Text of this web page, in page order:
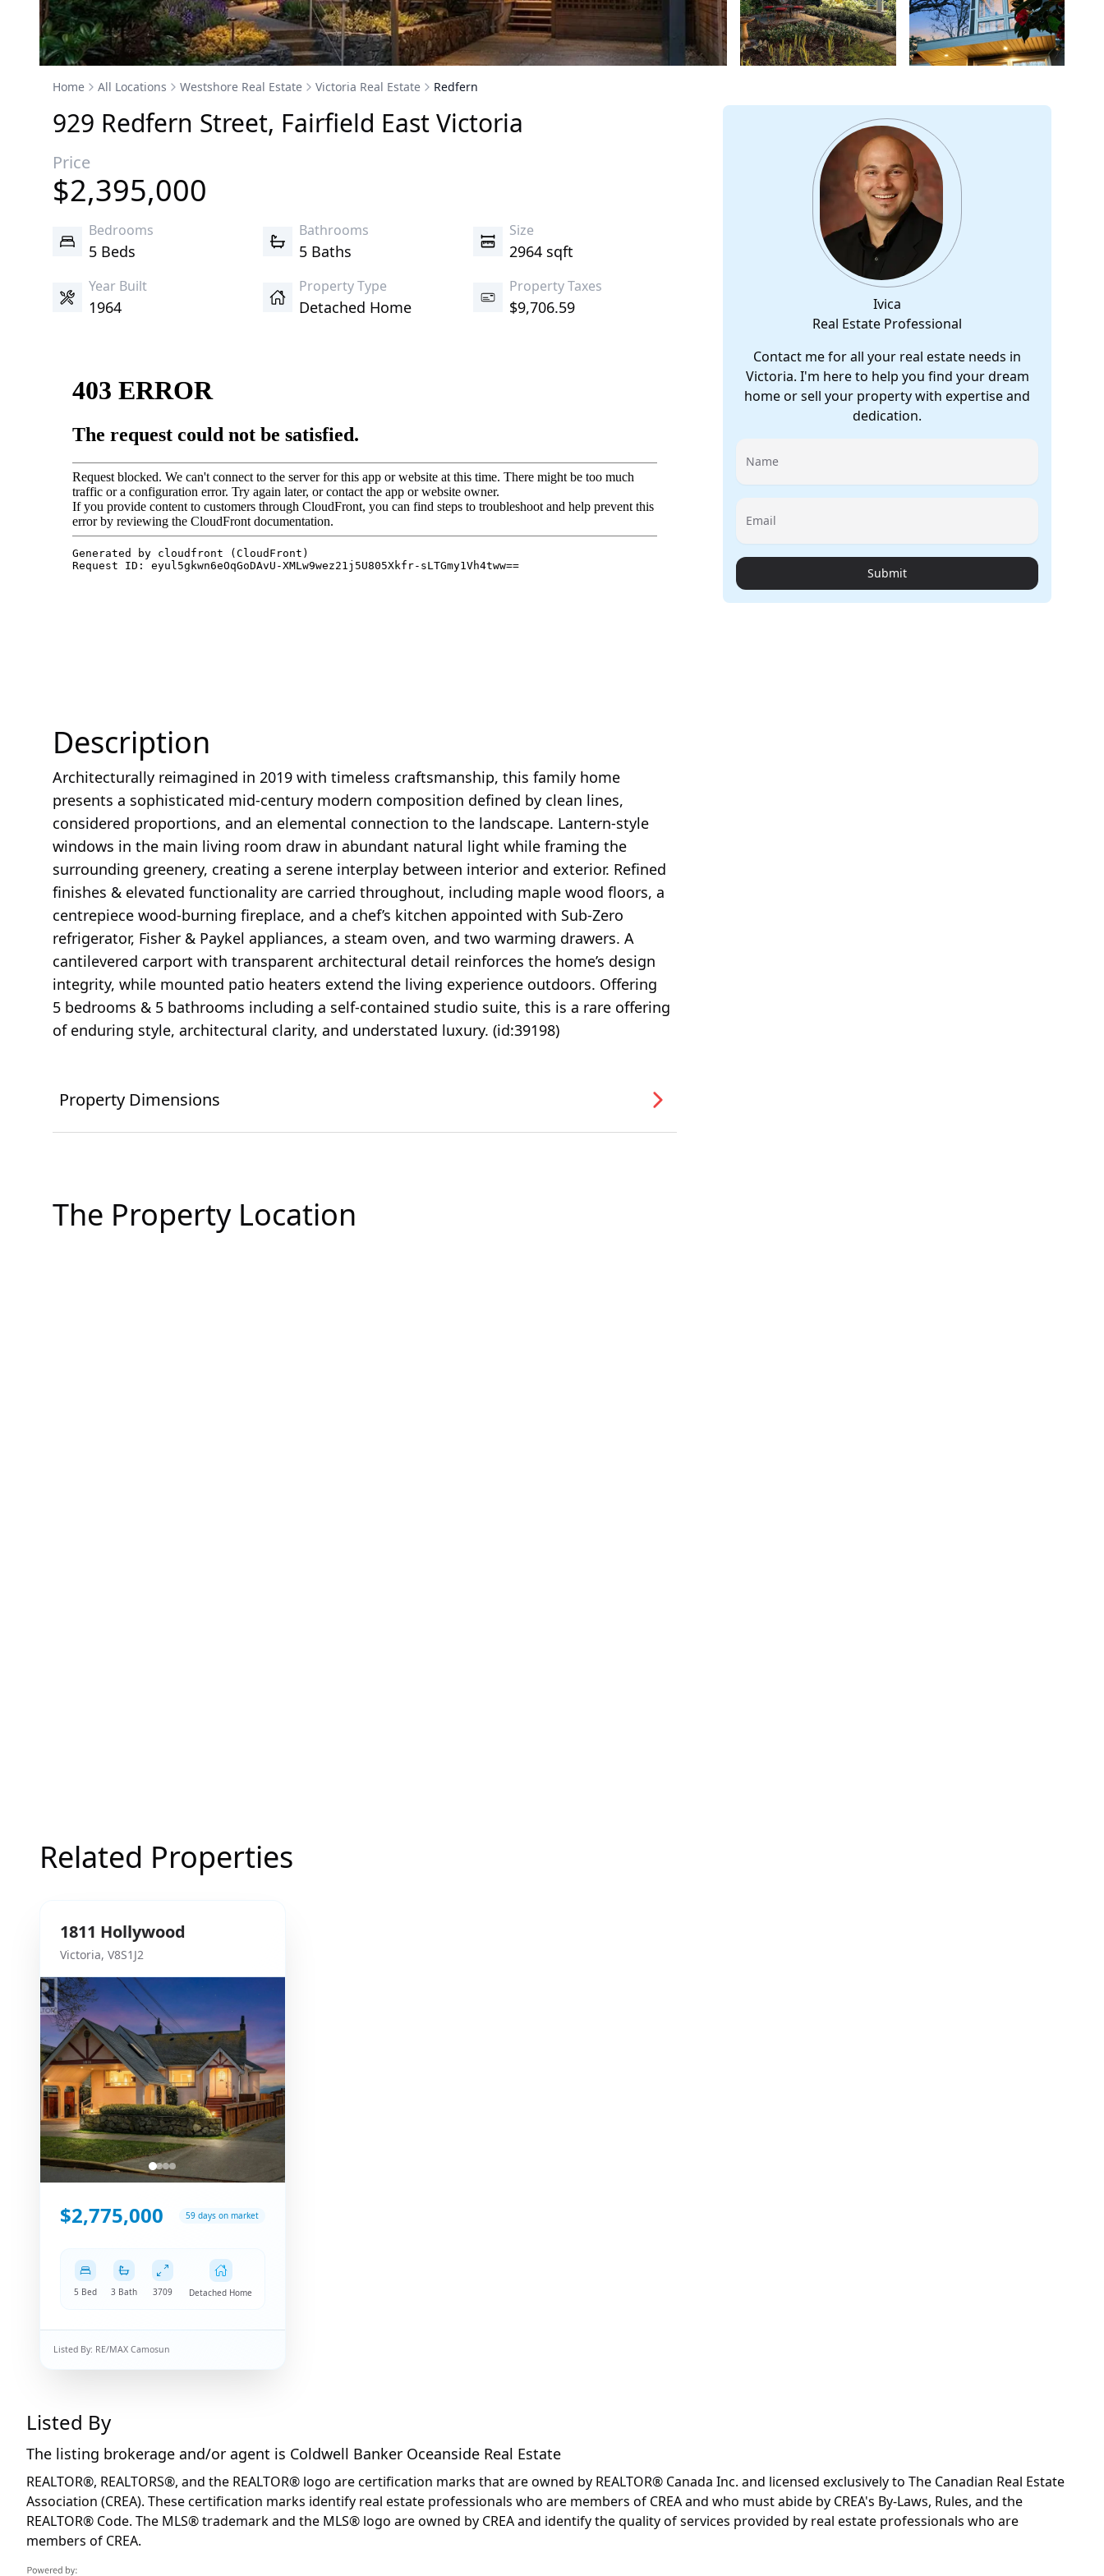
Home All Locations Westshore Real Estate Victoria Real Estate Redfern
929 Redfern Street, Fairfield EastVictoria
Price
$2,395,000
Bedrooms
5 Beds
Bathrooms
5 Baths
Size
2964 sqft
Year Built
1964
Property Type
Detached Home
Property Taxes
$9,706.59
Description
Architecturally reimagined in 2019 with timeless craftsmanship, this family home
presents a sophisticated mid-century modern composition defined by clean lines,
considered proportions, and an elemental connection to the landscape. Lantern-style
windows in the main living room draw in abundant natural light while framing the
surrounding greenery, creating a serene interplay between interior and exterior. Refined
finishes & elevated functionality are carried throughout, including maple wood floors, a
centrepiece wood-burning fireplace, and a chef’s kitchen appointed with Sub-Zero
refrigerator, Fisher & Paykel appliances, a steam oven, and two warming drawers. A
cantilevered carport with transparent architectural detail reinforces the home’s design
integrity, while mounted patio heaters extend the living experience outdoors. Offering
5 bedrooms & 5 bathrooms including a self-contained studio suite, this is a rare offering
of enduring style, architectural clarity, and understated luxury. (id:39198)
Property Dimensions
The Property Location
Ivica
Real Estate Professional
Contact me for all your real estate needs in
Victoria. I'm here to help you find your dream
home or sell your property with expertise and
dedication.
Name
Email
Submit
Related Properties
1811 Hollywood
Victoria, V8S1J2
$2,775,000 59 days on market
5 Bed 3 Bath 3709 Detached Home
Listed By: RE/MAX Camosun
Listed By
The listing brokerage and/or agent is Coldwell Banker Oceanside Real Estate
REALTOR®, REALTORS®, and the REALTOR® logo are certification marks that are owned by REALTOR® Canada Inc. and licensed exclusively to The Canadian Real Estate
Association (CREA). These certification marks identify real estate professionals who are members of CREA and who must abide by CREA's By-Laws, Rules, and the
REALTOR® Code. The MLS® trademark and the MLS® logo are owned by CREA and identify the quality of services provided by real estate professionals who are
members of CREA.